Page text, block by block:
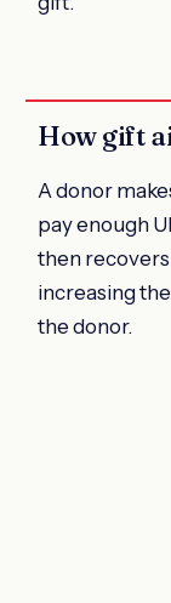
How gift
A donor
pay enough
then
increasing
the donor.